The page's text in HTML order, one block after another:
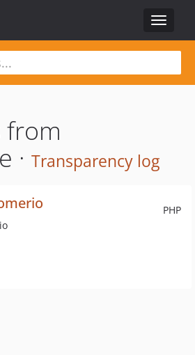
Toggle
from
· Transparency log
PHP